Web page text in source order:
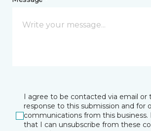
I agree to be contacted via email or
response to this submission and for
communications from this business.
that I can unsubscribe from these